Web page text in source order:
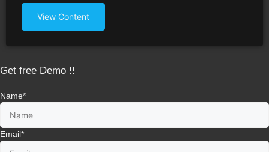
View Content
Get free Demo !!
Name*
Email*